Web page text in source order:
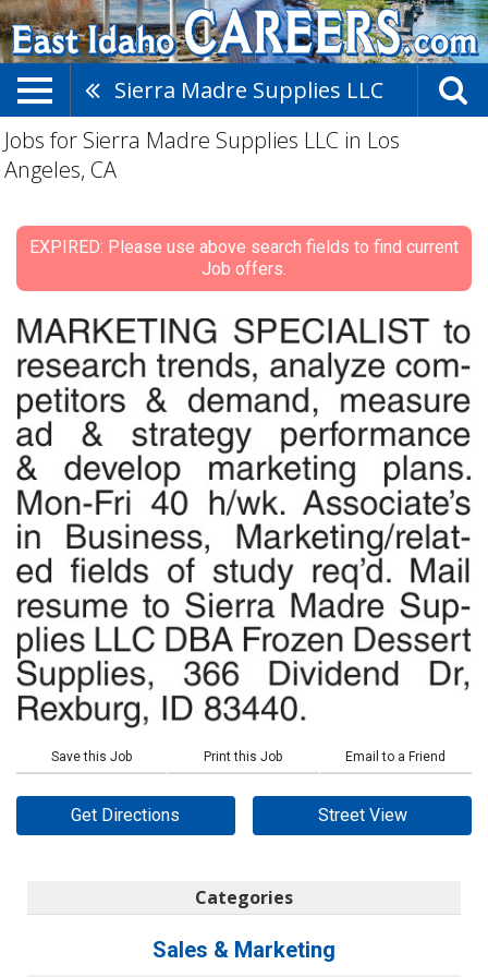
Sierra Madre Supplies LLC
Jobs for Sierra Madre Supplies LLC in Los
Angeles, CA
EXPIRED: Please use above search fields to find current
Job offers.
Save this Job Print this Job Email to a Friend
Get Directions Street View
Categories
Sales & Marketing